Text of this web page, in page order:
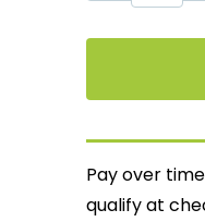
Pay over
qualify at